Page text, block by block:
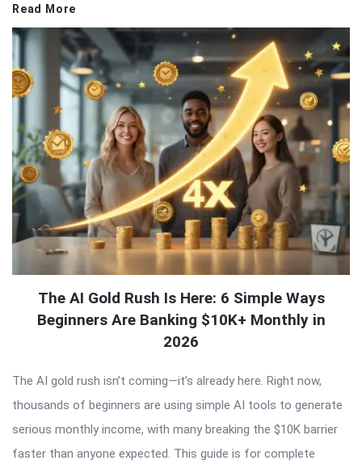
Read More
The AI Gold Rush Is Here: 6 Simple Ways
Beginners Are Banking $10K+ Monthly in
2026
The AI gold rush isn’t coming—it’s already here. Right now,
thousands of beginners are using simple AI tools to generate
serious monthly income, with many breaking the $10K barrier
faster than anyone expected. This guide is for complete